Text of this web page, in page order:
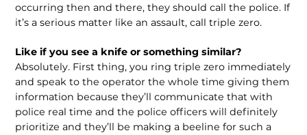
occurring then and there, they should call the police. If
it’s a serious matter like an assault, call triple zero.
Like if you see a knife or something similar?
Absolutely. First thing, you ring triple zero immediately
and speak to the operator the whole time giving them
information because they’ll communicate that with
police real time and the police officers will definitely
prioritize and they’ll be making a beeline for such a